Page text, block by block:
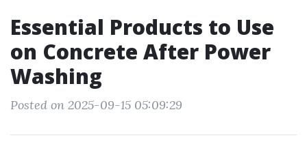
Essential Products to Use
on Concrete After Power
Washing
Posted on 2025-09-15 05:09:29